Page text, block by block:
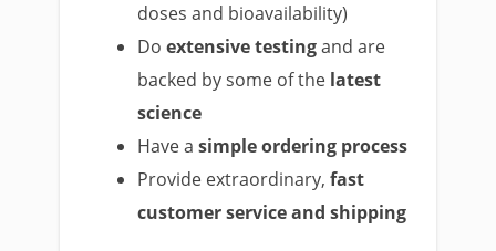
doses and bioavailability)
Doextensive testingand are
backed by some of the latest
science
Have asimple ordering process
Provide extraordinary,fast
customer service and shipping